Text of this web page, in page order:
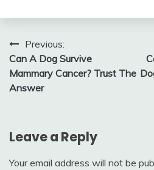
Post
navigation
Previous:
Can A Dog Survive
Mammary Cancer? Trust The
Answer
Leave a Reply
Your email address will not be